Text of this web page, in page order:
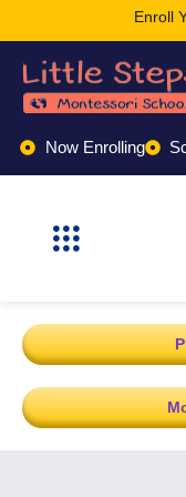
Enroll
Now Enrolling